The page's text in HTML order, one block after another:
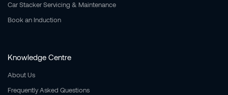
Car Stacker Servicing & Maintenance
Book an Induction
Knowledge Centre
About Us
Frequently Asked Questions